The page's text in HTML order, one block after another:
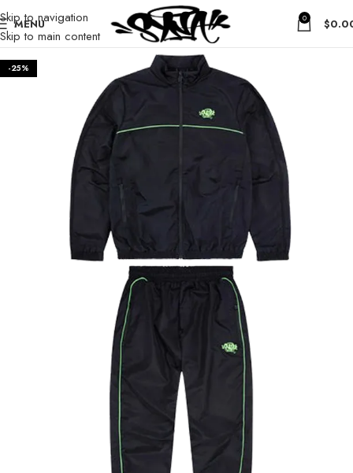
Skip to navigation
Skip to main content
MENU 0 $
-25%